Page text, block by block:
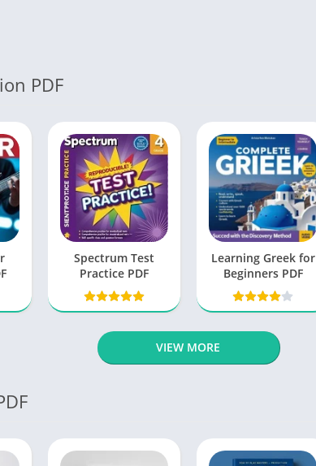
PDF
Spectrum Test
Practice PDF
Learning Greek for
Beginners PDF
VIEW MORE